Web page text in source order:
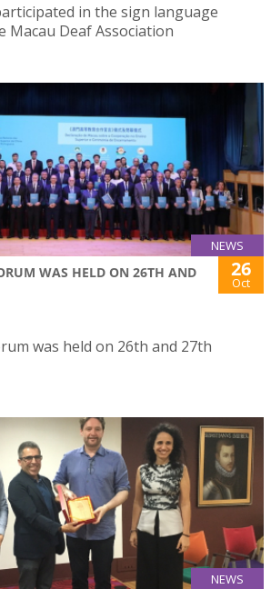
in the sign language
Deaf Association
NEWS
WAS HELD ON 26TH AND
26
Oct
was held on 26th and 27th
NEWS